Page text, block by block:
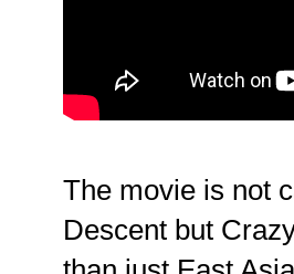
The movie is not
Descent but